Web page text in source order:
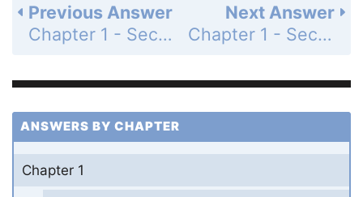
Next Answer
Chapter 1 - Section 1.4 - Exponential Functions - 1.4 Exercises - Page 52: 18
Previous Answer
Chapter 1 - Section 1.4 - Exponential Functions - 1.4 Exercises - Page 52: 16
ANSWERS BY CHAPTER
Chapter 1